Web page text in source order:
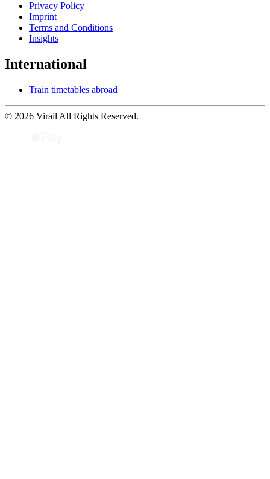
Privacy Policy
Imprint
Terms and Conditions
Insights
International
Train timetables abroad
© 2026 Virail All Rights Reserved.